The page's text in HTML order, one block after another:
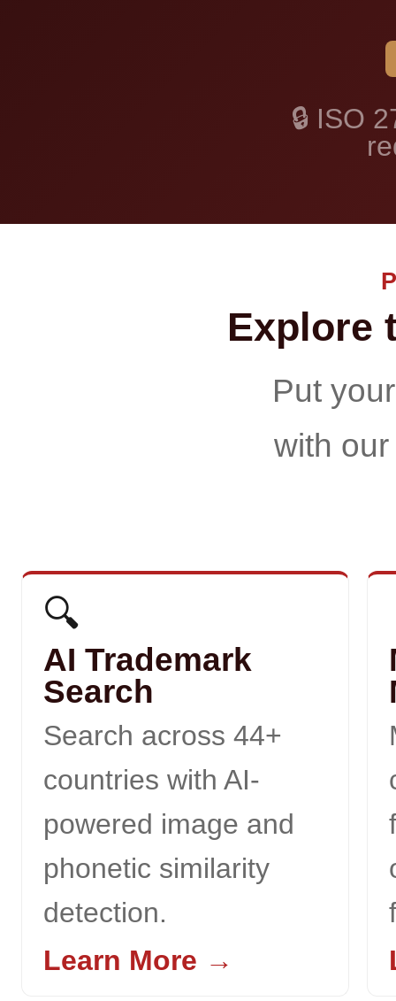
🔒 ISO
Explore
Put
with
🔍
AI Trademark
Search
Search across 44+
countries with AI-
powered image and
phonetic similarity
detection.
Learn More →